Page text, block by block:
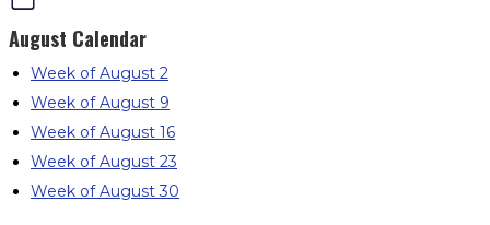
August Calendar
Week of August 2
Week of August 9
Week of August 16
Week of August 23
Week of August 30